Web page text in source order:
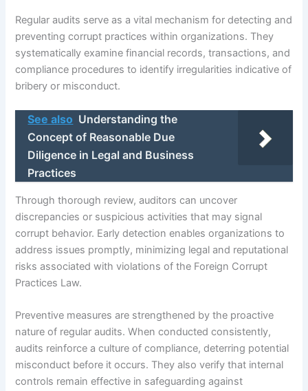
Regular audits serve as a vital mechanism for detecting and
preventing corrupt practices within organizations. They
systematically examine financial records, transactions, and
compliance procedures to identify irregularities indicative of
bribery or misconduct.
See also Understanding the
Concept of Reasonable Due
Diligence in Legal and Business
Practices
Through thorough review, auditors can uncover
discrepancies or suspicious activities that may signal
corrupt behavior. Early detection enables organizations to
address issues promptly, minimizing legal and reputational
risks associated with violations of the Foreign Corrupt
Practices Law.
Preventive measures are strengthened by the proactive
nature of regular audits. When conducted consistently,
audits reinforce a culture of compliance, deterring potential
misconduct before it occurs. They also verify that internal
controls remain effective in safeguarding against